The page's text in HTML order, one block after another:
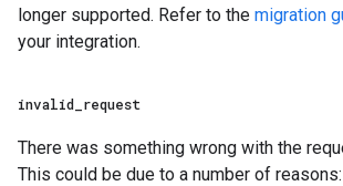
longer supported. Refer to the migration
your integration.
invalid request
There was something wrong with the
This could be due to a number of reasons: